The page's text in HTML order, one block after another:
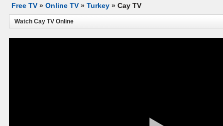
Free TV » Online TV » Turkey » Cay TV
Watch Cay TV Online